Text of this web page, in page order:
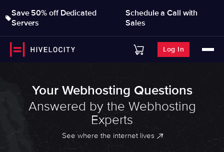
Save 50% off Dedicated
Servers
Schedule a Call with
Sales
Log In
Your Webhosting Questions
Answered by the Webhosting
Experts
See where the internet lives